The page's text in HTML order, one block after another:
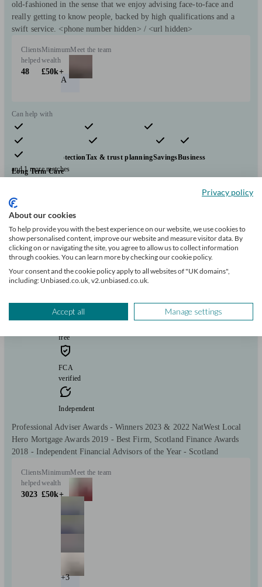
old-fashioned in the sense that we enjoy advising face-to-face and
really getting to know people, backed by high qualifications and a
swift service. <phone number hidden> / <url hidden>
Clients
helped
48
Minimum
wealth
£50k+
Meet the team
A
Can help with
Pensions & retirement Financial planning
Investments
Insurance & protectionTax & trust planningSavingsBusiness
Long Term Care
and 1 more matches
View profile
Phil Anderson Financial Services Ltd
Macclesfield
Initial
free
FCA
verified
Independent
Professional Adviser Awards - Winners 2023 & 2022 NatWest Local
Hero Mortgage Awards 2019 - Best Firm, Scotland Finance Awards
2018 - Independent Financial Advisors of the Year - Scotland
Clients
helped
3023
Minimum
wealth
£50k+
Meet the team
+3
Privacy policy
About our cookies
To help provide you with the best experience on our website, we use cookies to
show personalised content, improve our website and measure visitor data. By
clicking on or navigating the site, you agree to allow us to collect information
through cookies. You can learn more by checking our cookie policy.
Your consent and the cookie policy apply to all websites of "UK domains",
including: Unbiased.co.uk, v2.unbiased.co.uk.
Accept all Manage settings